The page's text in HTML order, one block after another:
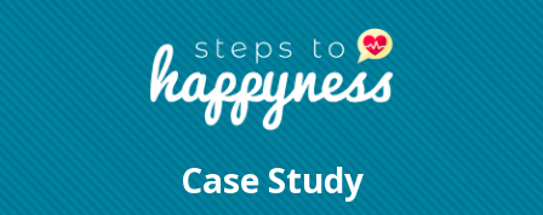
Case Study